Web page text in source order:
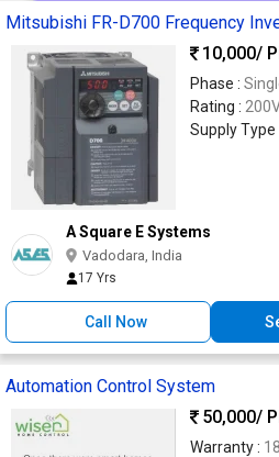
Mitsubishi FR-D700 Frequency
10,000/
Phase :
Rating :
Supply Type
A Square E Systems
Vadodara, India
17 Yrs
Call Now
Automation Control System
50,000/
Warranty :